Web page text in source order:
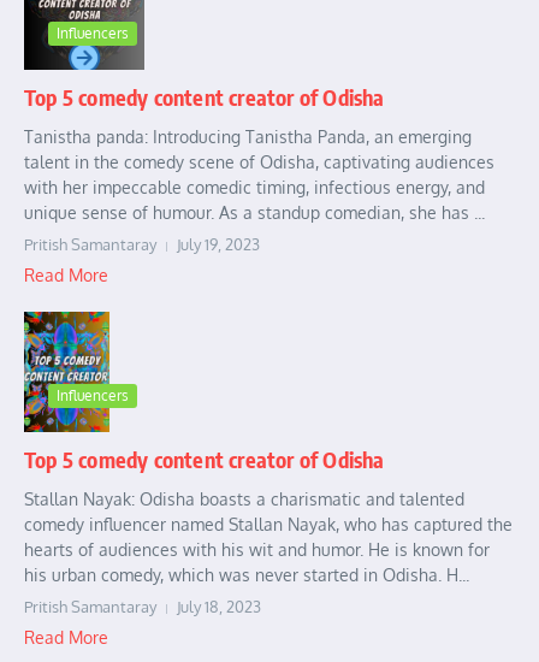
Influencers
Top 5 comedy content creator of Odisha
Tanistha panda: Introducing Tanistha Panda, an emerging
talent in the comedy scene of Odisha, captivating audiences
with her impeccable comedic timing, infectious energy, and
unique sense of humour. As a standup comedian, she has ...
Pritish Samantaray July 19, 2023
Read More
Influencers
Top 5 comedy content creator of Odisha
Stallan Nayak: Odisha boasts a charismatic and talented
comedy influencer named Stallan Nayak, who has captured the
hearts of audiences with his wit and humor. He is known for
his urban comedy, which was never started in Odisha. H...
Pritish Samantaray July 18, 2023
Read More